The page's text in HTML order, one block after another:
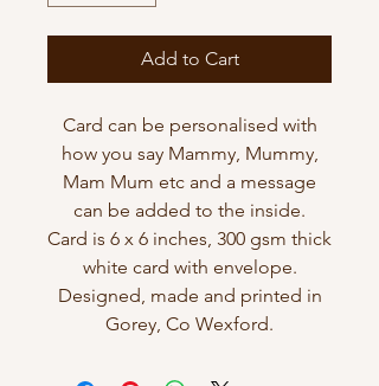
Add to Cart
Card can be personalised with
how you say Mammy, Mummy,
Mam Mum etc and a message
can be added to the inside.
Card is 6 x 6 inches, 300 gsm thick
white card with envelope.
Designed, made and printed in
Gorey, Co Wexford.